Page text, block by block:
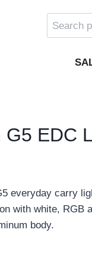
Search
for:
G5 EDC
everyday carry
with white, RGB
body.